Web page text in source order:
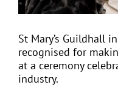
CONTACT
FIND A COACH
St Mary’s Guildhall
recognised for
at a ceremony
industry.